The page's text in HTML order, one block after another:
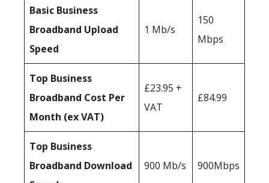
Basic Business
Broadband Upload
Speed
1 Mb/s
150
Mbps
Top Business
Broadband Cost Per
Month (ex VAT)
£23.95 +
VAT
£84.99
Top Business
Broadband Download
900 Mb/s 900Mbps